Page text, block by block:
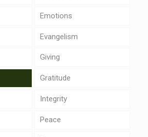
Emotions
Evangelism
Giving
Gratitude
Integrity
Peace